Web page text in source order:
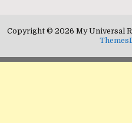
Copyright © 2026 My Universal